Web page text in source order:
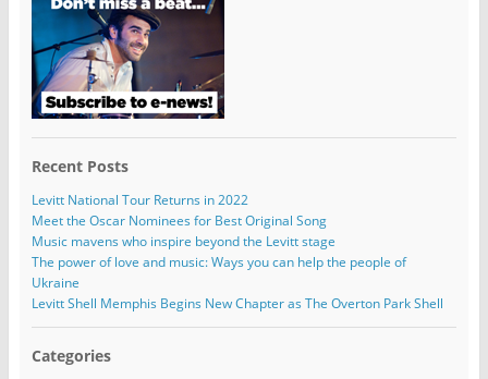
Recent Posts
Levitt National Tour Returns in 2022
Meet the Oscar Nominees for Best Original Song
Music mavens who inspire beyond the Levitt stage
The power of love and music: Ways you can help the people of
Ukraine
Levitt Shell Memphis Begins New Chapter as The Overton Park Shell
Categories